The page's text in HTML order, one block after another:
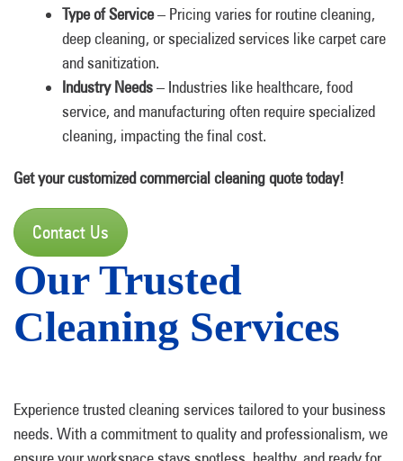
Type of Service– Pricing varies for routine cleaning,
deep cleaning, or specialized services like carpet care
and sanitization.
Industry Needs– Industries like healthcare, food
service, and manufacturing often require specialized
cleaning, impacting the final cost.
Get your customized commercial cleaning quote today!
Contact Us
Our Trusted
Cleaning Services
Experience trusted cleaning services tailored to your business
needs. With a commitment to quality and professionalism, we